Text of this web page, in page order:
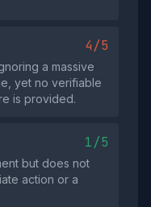
4/5
a massive
yet no verifiable
is provided.
1/5
but does not
action or a